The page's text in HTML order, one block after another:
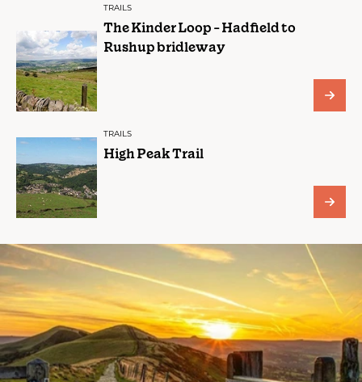
TRAILS
The Kinder Loop - Hadfield to
Rushup bridleway
TRAILS
High Peak Trail